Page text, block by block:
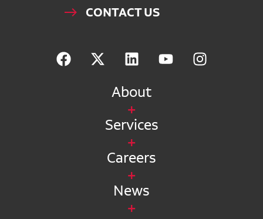
CONTACT US
About
Services
Careers
News